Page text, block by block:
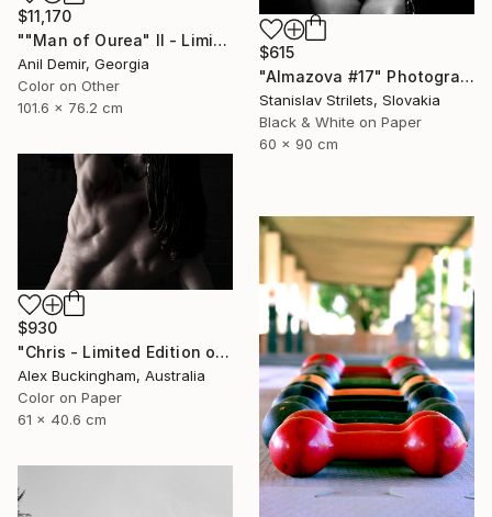
$615
"Almazova #17" Photograph
Stanislav Strilets, Slovakia
Black & White on Paper
60 x 90 cm
$11,170
""Man of Ourea" II - Limited Edition of 1" Photograph
Anil Demir, Georgia
Color on Other
101.6 x 76.2 cm
$930
"Chris - Limited Edition of 10" Photograph
Alex Buckingham, Australia
Color on Paper
61 x 40.6 cm